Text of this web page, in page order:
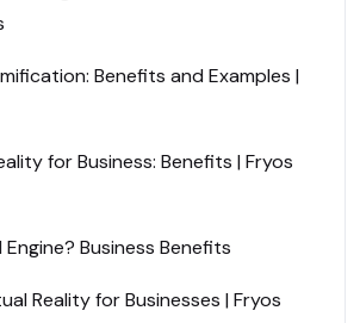
Benefits and Examples |
for Business: Benefits | Fryos
Business Benefits
Reality for Businesses | Fryos